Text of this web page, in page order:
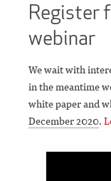
Register
webinar
We wait with
in the meantime
white paper and
December 2020.